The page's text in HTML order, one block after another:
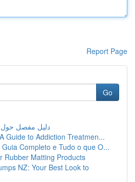
Report Page
Go
دليل مفصل حول
Guide to Addiction Treatmen...
Completo e Tudo o que O...
Rubber Matting Products
NZ: Your Best Look to